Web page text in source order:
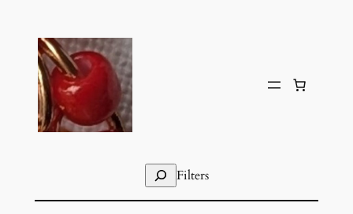
content
SearchFilters